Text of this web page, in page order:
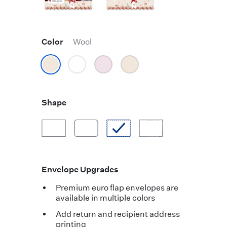
Color Wool
Shape
Envelope Upgrades
Premium euro flap envelopes are
available in multiple colors
Add return and recipient address
printing